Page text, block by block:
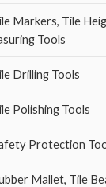
Markers, Tile
Tools
Drilling Tools
Polishing Tools
Protection
Mallet, Tile